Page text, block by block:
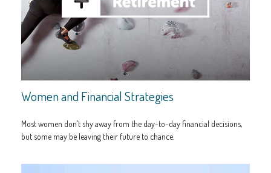
Women and Financial Strategies
Most women don’t shy away from the day-to-day financial decisions,
but some may be leaving their future to chance.